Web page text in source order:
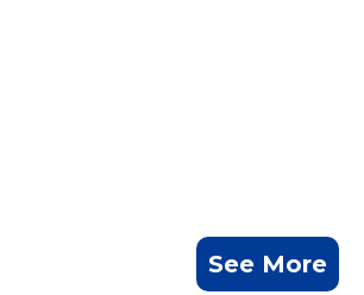
See More